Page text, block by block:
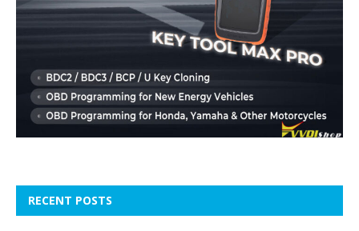
RECENT POSTS